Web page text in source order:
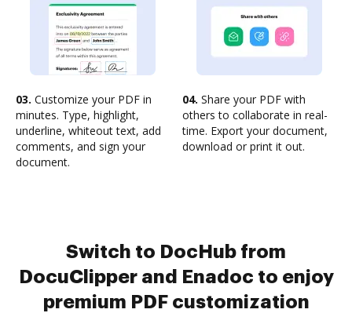
03. Customize your PDF in
minutes. Type, highlight,
underline, whiteout text, add
comments, and sign your
document.
04. Share your PDF with
others to collaborate in real-
time. Export your document,
download or print it out.
Switch to DocHub from
DocuClipper and Enadoc to enjoy
premium PDF customization